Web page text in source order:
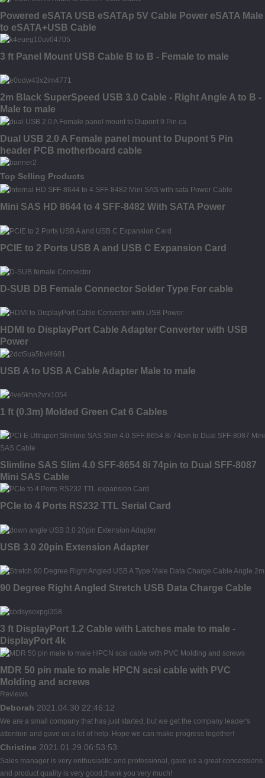
Powered eSATA USB eSATAp 5V Cable Power eSATA Male
to eSATA+USB Cable
3 ft Panel Mount USB Cable B to B - Female to male
2m Black SuperSpeed USB 3.0 Cable - Right Angle A to B -
Male to male
Dual USB 2.0 A Female panel mount to Dupont 5 Pin
header PCB motherboard cable
Top Selling Products
Mini SAS HD 8644 to 4 SFF-8482 With SATA Power
PCIE to 2 Ports USB A and USB C Expansion Card
D-SUB DB Female Connector Solder Type For cable
HDMI to DisplayPort Cable Adapter Converter with USB
Power
USB A to USB A Cable Adapter Male to male
1 ft (0.3m) Molded Green Cat 6 Cables
Slimline SAS Slim 4.0 SFF-8654 8i 74pin to Dual SFF-8087
Mini SAS Cable
PCIe to 4 Ports RS232 TTL Serial Card
USB 3.0 20pin Extension Adapter
90 Degree Right Angled Stretch USB Data Charge Cable
3 ft DisplayPort 1.2 Cable with Latches male to male -
DisplayPort 4k
MDR 50 pin male to male HPCN scsi cable with PVC
Molding and screws
Reviews
Deborah 2021.04.30 22:46:12
We are a small company that has just started, but we get the company leader's
attention and gave us a lot of help. Hope we can make progress together!
Christine 2021.01.29 06:53:53
Sales manager is very enthusiastic and professional, gave us a great concessions
and product quality is very good,thank you very much!